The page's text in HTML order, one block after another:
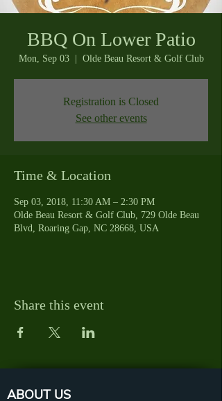
BBQ On Lower Patio
Mon, Sep 03
  |
Olde Beau Resort & Golf Club
Registration is Closed
See other events
Time & Location
Sep 03, 2018, 11:30 AM – 2:30 PM
Olde Beau Resort & Golf Club, 729 Olde Beau
Blvd, Roaring Gap, NC 28668, USA
Share this event
ABOUT US